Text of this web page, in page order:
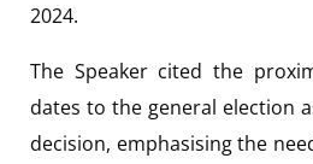
2024.
The Speaker cited the
dates to the general election
decision, emphasising the